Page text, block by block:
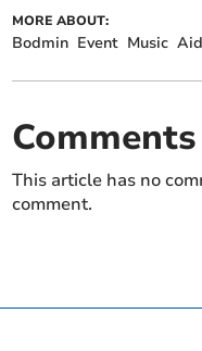
MORE ABOUT:
Bodmin Event Music Aid
Comments
This article has no
comment.